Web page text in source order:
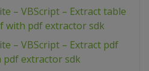
– VBScript – Extract table
with pdf extractor sdk
– VBScript – Extract pdf
extractor sdk